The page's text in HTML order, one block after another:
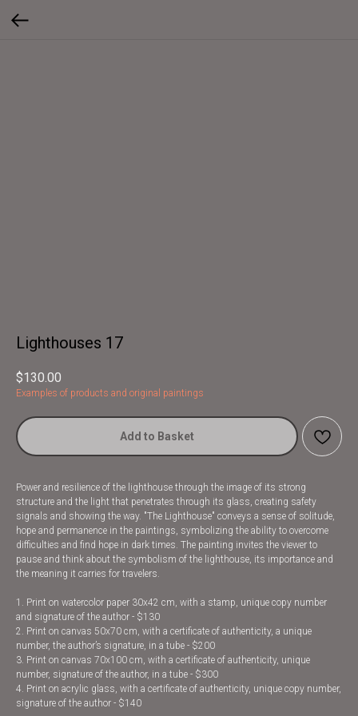
Lighthouses 17
$130.00
Examples of products and original paintings
Add to Basket
Power and resilience of the lighthouse through the image of its strong
structure and the light that penetrates through its glass, creating safety
signals and showing the way. "The Lighthouse" conveys a sense of solitude,
hope and permanence in the paintings, symbolizing the ability to overcome
difficulties and find hope in dark times. The painting invites the viewer to
pause and think about the symbolism of the lighthouse, its importance and
the meaning it carries for travelers.
1. Print on watercolor paper 30x42 cm, with a stamp, unique copy number
and signature of the author - $130
2. Print on canvas 50x70 cm, with a certificate of authenticity, a unique
number, the author’s signature, in a tube - $200
3. Print on canvas 70x100 cm, with a certificate of authenticity, unique
number, signature of the author, in a tube - $300
4. Print on acrylic glass, with a certificate of authenticity, unique copy number,
signature of the author - $140